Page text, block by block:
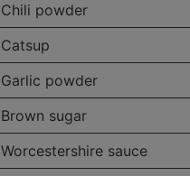
Chili powder
Catsup
Garlic powder
Brown sugar
Worcestershire sauce